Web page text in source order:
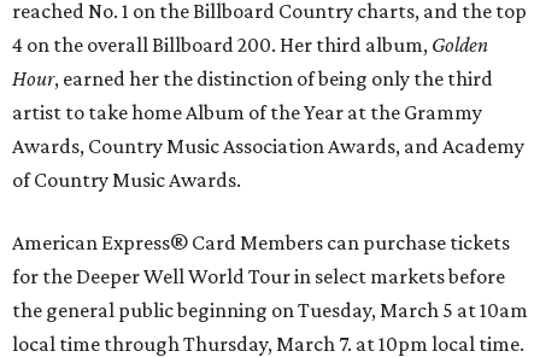
reached No. 1 on the Billboard Country charts, and the top
4 on the overall Billboard 200. Her third album, Golden
Hour, earned her the distinction of being only the third
artist to take home Album of the Year at the Grammy
Awards, Country Music Association Awards, and Academy
of Country Music Awards.
American Express® Card Members can purchase tickets
for the Deeper Well World Tour in select markets before
the general public beginning on Tuesday, March 5 at 10am
local time through Thursday, March 7. at 10pm local time.